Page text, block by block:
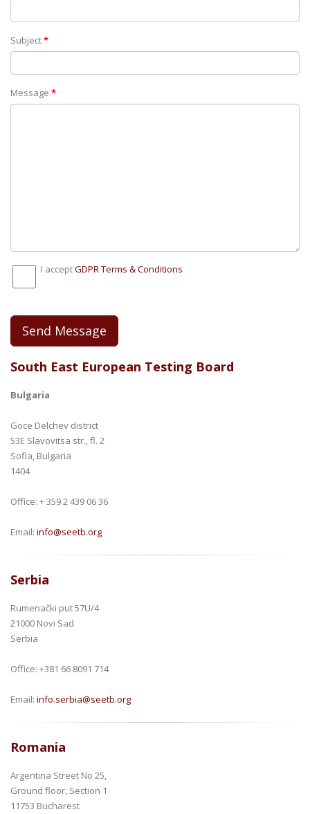
Subject*
Message *
I acceptGDPR Тerms & Conditions
Send Message
South East European Testing Board
Bulgaria
Goce Delchev district
53E Slavovitsa str., fl. 2
Sofia, Bulgaria
1404
Office: + 359 2 439 06 36
Email: info@seetb.org
Serbia
Rumenački put 57U/4
21000 Novi Sad
Serbia
Office: +381 66 8091 714
Email: info.serbia@seetb.org
Romania
Argentina Street No 25,
Ground floor, Section 1
11753 Bucharest